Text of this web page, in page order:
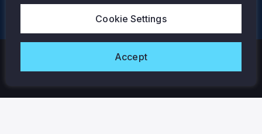
Copyright © 2026 Tamlite. All Rights Reserved.
Cookie Settings
Accept